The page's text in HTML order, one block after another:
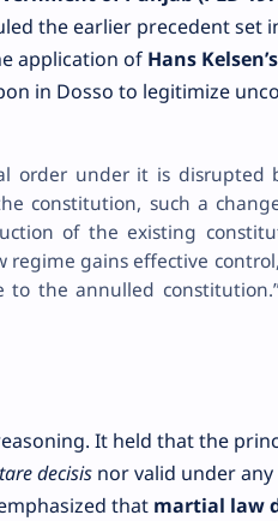
the earlier precedent set
application of Hans
in Dosso to legitimize
order under it is disrupted
constitution, such a
of the existing
gains effective
to the annulled
It held that the
decisisnor valid under any
that martial law